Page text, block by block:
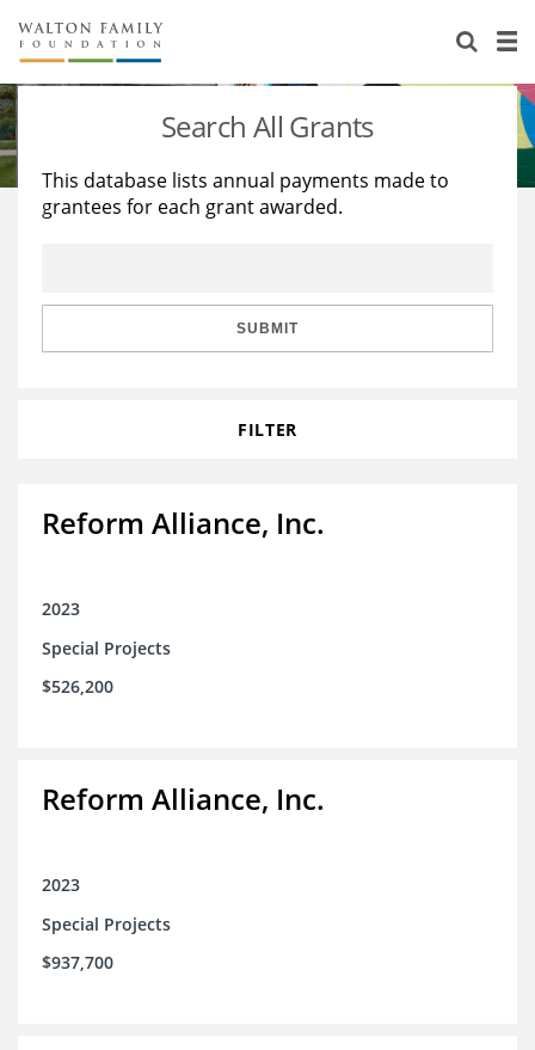
About Us
Staff
Reports & Financials
Stories
Education
Learning
Search All Grants
This database lists annual payments made to
grantees for each grant awarded.
SUBMIT
FILTER
Reform Alliance, Inc.
2023
Special Projects
$526,200
Reform Alliance, Inc.
2023
Special Projects
$937,700